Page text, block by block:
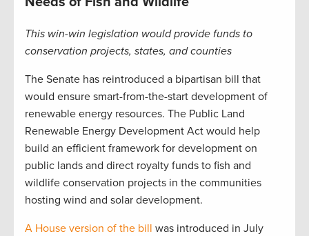
This win-win legislation would provide funds to
conservation projects, states, and counties
The Senate has reintroduced a bipartisan bill that
would ensure smart-from-the-start development of
renewable energy resources. The Public Land
Renewable Energy Development Act would help
build an efficient framework for development on
public lands and direct royalty funds to fish and
wildlife conservation projects in the communities
hosting wind and solar development.
A House version of the bill was introduced in July